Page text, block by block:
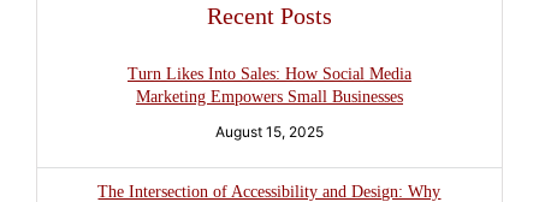
Recent Posts
Turn Likes Into Sales: How Social Media
Marketing Empowers Small Businesses
August 15, 2025
The Intersection of Accessibility and Design: Why